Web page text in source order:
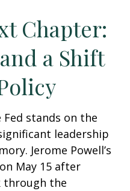
Chapter:
a Shift
Fed stands on the
leadership
Jerome Powell’s
May 15 after
through the